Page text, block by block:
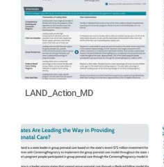
LAND_Action_MD